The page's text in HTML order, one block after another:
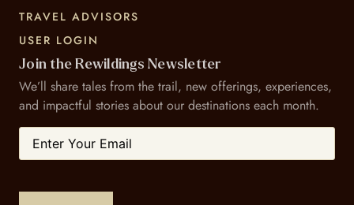
TRAVEL ADVISORS
USER LOGIN
Join the Rewildings Newsletter
We’ll share tales from the trail, new offerings, experiences,
and impactful stories about our destinations each month.
Email